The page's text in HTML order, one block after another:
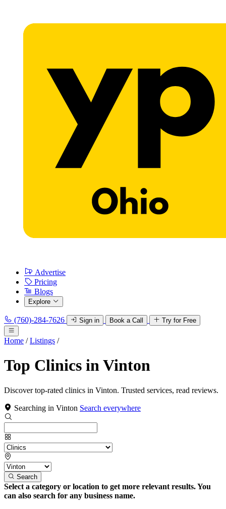
Advertise
Pricing
Blogs
Explore
(760)-284-7626 Sign in Book a Call Try for Free
Home / Listings /
Top Clinics in Vinton
Discover top-rated clinics in Vinton. Trusted services, read reviews.
Searching in Vinton Search everywhere
Search
Select a category or location to get more relevant results. You
can also search for any business name.